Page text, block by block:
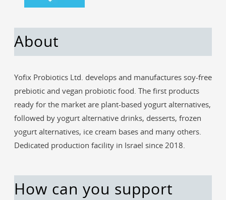
About
Yofix Probiotics Ltd. develops and manufactures soy-free
prebiotic and vegan probiotic food. The first products
ready for the market are plant-based yogurt alternatives,
followed by yogurt alternative drinks, desserts, frozen
yogurt alternatives, ice cream bases and many others.
Dedicated production facility in Israel since 2018.
How can you support